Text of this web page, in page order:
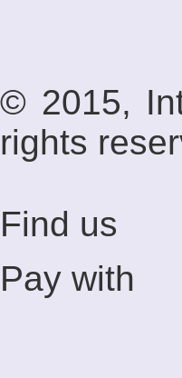
© 2015,
rights
Find us
Pay with